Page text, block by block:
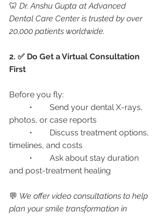
🦷 Dr. Anshu Gupta at Advanced
Dental Care Center is trusted by over
20,000 patients worldwide.
2. ✅ Do Get a Virtual Consultation
First
Before you fly:
photos, or case reports
timelines, and costs
and post-treatment healing
💬 We offer video consultations to help
plan your smile transformation in